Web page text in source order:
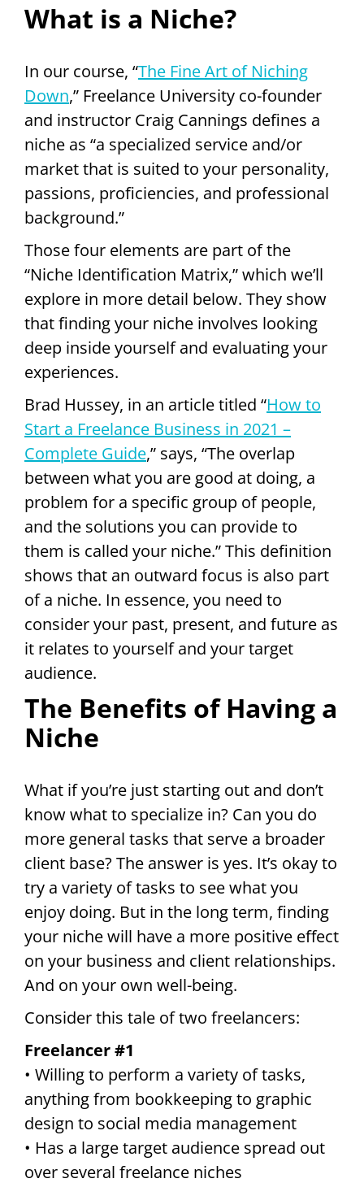
What is a Niche?
In our course, “The Fine Art of Niching
Down,” Freelance University co-founder
and instructor Craig Cannings defines a
niche as “a specialized service and/or
market that is suited to your personality,
passions, proficiencies, and professional
background.”
Those four elements are part of the
“Niche Identification Matrix,” which we’ll
explore in more detail below. They show
that finding your niche involves looking
deep inside yourself and evaluating your
experiences.
Brad Hussey, in an article titled “How to
Start a Freelance Business in 2021 –
Complete Guide,” says, “The overlap
between what you are good at doing, a
problem for a specific group of people,
and the solutions you can provide to
them is called your niche.” This definition
shows that an outward focus is also part
of a niche. In essence, you need to
consider your past, present, and future as
it relates to yourself and your target
audience.
The Benefits of Having a
Niche
What if you’re just starting out and don’t
know what to specialize in? Can you do
more general tasks that serve a broader
client base? The answer is yes. It’s okay to
try a variety of tasks to see what you
enjoy doing. But in the long term, finding
your niche will have a more positive effect
on your business and client relationships.
And on your own well-being.
Consider this tale of two freelancers:
Freelancer #1
• Willing to perform a variety of tasks,
anything from bookkeeping to graphic
design to social media management
• Has a large target audience spread out
over several freelance niches